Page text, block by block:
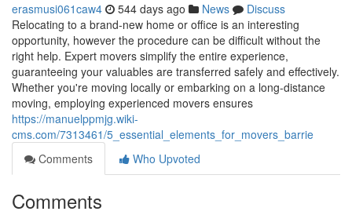
erasmusi061caw4 544 days ago News
Discuss
Relocating to a brand-new home or office is an interesting
opportunity, however the procedure can be difficult without the
right help. Expert movers simplify the entire experience,
guaranteeing your valuables are transferred safely and effectively.
Whether you're moving locally or embarking on a long-distance
moving, employing experienced movers ensures
https://manuelppmjg.wiki-
cms.com/7313461/5_essential_elements_for_movers_barrie
Comments
Who Upvoted
Comments